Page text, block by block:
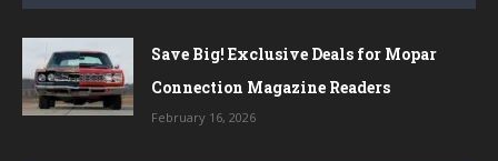
Save Big! Exclusive Deals for Mopar
Connection Magazine Readers
February 16, 2026